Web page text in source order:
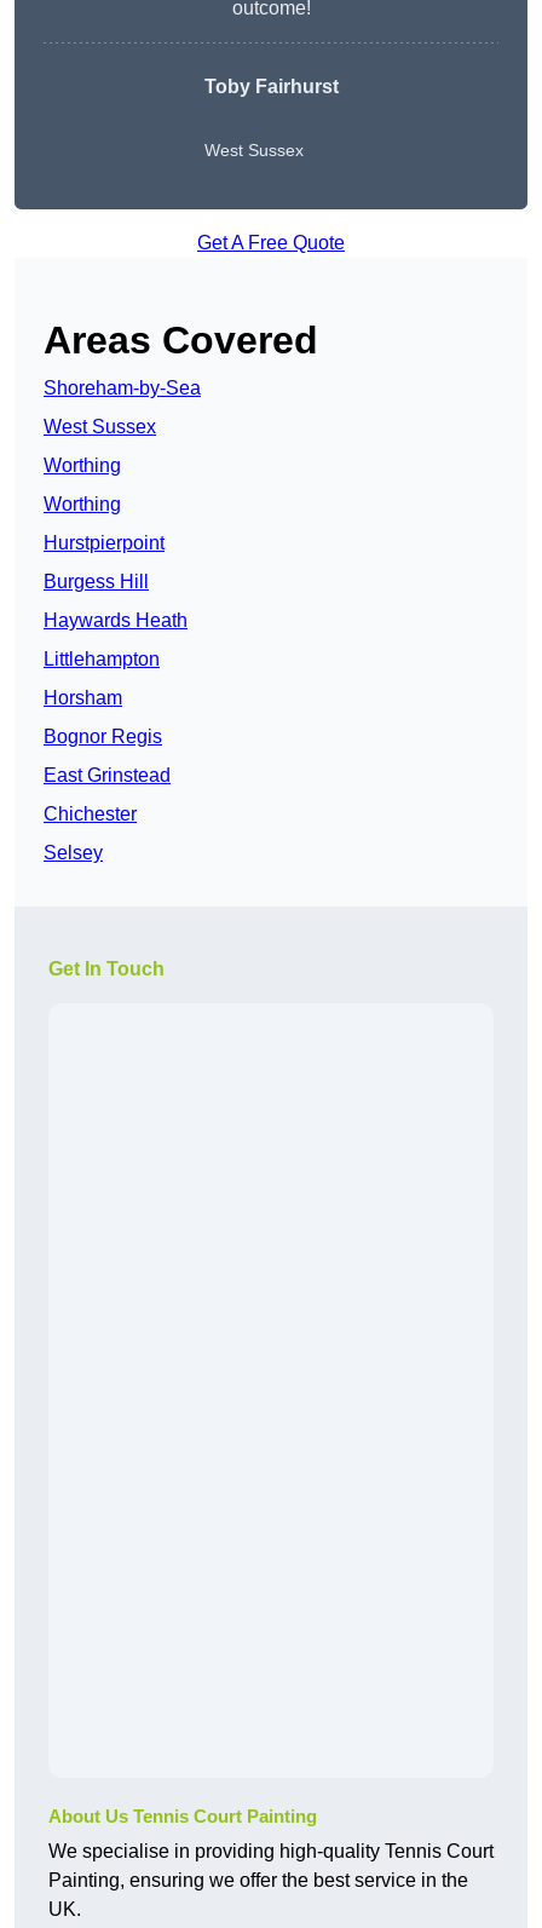
outcome!
Toby Fairhurst
West Sussex
Get A Free Quote
Areas Covered
Shoreham-by-Sea
West Sussex
Worthing
Worthing
Hurstpierpoint
Burgess Hill
Haywards Heath
Littlehampton
Horsham
Bognor Regis
East Grinstead
Chichester
Selsey
Get In Touch
About Us Tennis Court Painting
We specialise in providing high-quality Tennis Court
Painting, ensuring we offer the best service in the
UK.